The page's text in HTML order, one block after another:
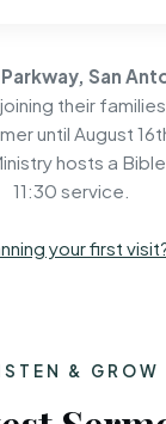
San
their
until August
hosts a
11:30 service.
your first
& GROW